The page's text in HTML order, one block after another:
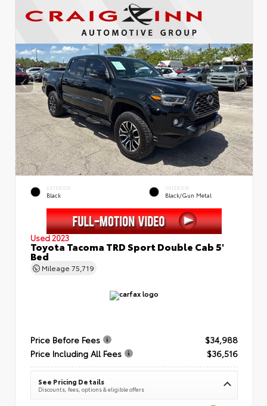
EXTERIOR
Black
INTERIOR
Black/Gun Metal
Used 2023
Toyota Tacoma TRD Sport Double Cab 5'
Bed
Mileage 75,719
Price Before Fees
$34,988
Price Including All Fees
$36,516
See Pricing Details
Discounts, fees, options & eligible offers